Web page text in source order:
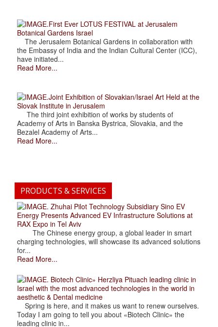
.First Ever LOTUS FESTIVAL at Jerusalem
Botanical Gardens Israel
The Jerusalem Botanical Gardens in collaboration with
the Embassy of India and the Indian Cultural Center (ICC),
have initiated...
Read More...
.Joint Exhibition of Slovakian/Israel Art Held at the
Slovak Institute in Jerusalem
The third joint exhibition of works by students of
Academy of Arts in Banska Bystrica, Slovakia, and the
Bezalel Academy of Arts...
Read More...
PRODUCTS & SERVICES
. Zhuhai Pilot Technology Subsidiary Sino EV
Energy Presents Advanced EV Infrastructure Solutions at
RAX Expo in Tel Aviv
The Chinese energy group, a global leader in smart
charging technologies, will showcase its advanced solutions
for...
Read More...
. Biotech Clinic» Herzliya Pituach leading clinic in
Israel with the most advanced technologies in the world in
aesthetic & Dental medicine
Spring is here, and it makes us want to renew ourselves.
Today I am going to tell you about «Biotech Clinic» the
leading clinic in...